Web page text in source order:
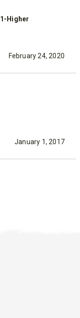
Higher
February 24, 2020
January 1, 2017